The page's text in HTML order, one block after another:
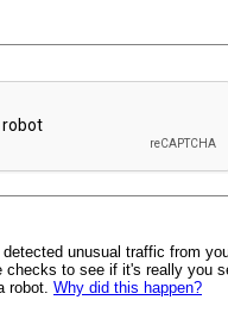
unusual traffic from
checks to see if it's really you
robot. Why did this happen?